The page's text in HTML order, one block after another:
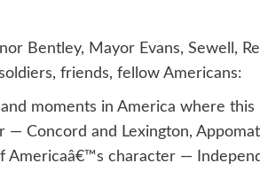
Bentley, Mayor Evans, Sewell,
friends, fellow Americans:
moments in America where
Concord and Lexington,
Americaâ€™s character —